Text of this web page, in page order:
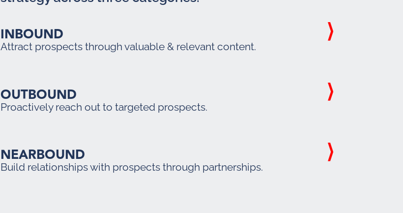
INBOUND
Attract prospects through valuable & relevant content.
OUTBOUND
Proactively reach out to targeted prospects.
NEARBOUND
Build relationships with prospects through partnerships.